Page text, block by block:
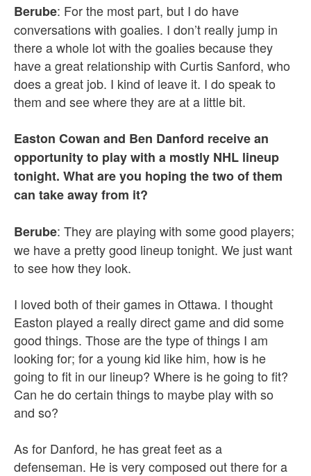
Berube: For the most part, but I do have
conversations with goalies. I don’t really jump in
there a whole lot with the goalies because they
have a great relationship with Curtis Sanford, who
does a great job. I kind of leave it. I do speak to
them and see where they are at a little bit.
Easton Cowan and Ben Danford receive an
opportunity to play with a mostly NHL lineup
tonight. What are you hoping the two of them
can take away from it?
Berube: They are playing with some good players;
we have a pretty good lineup tonight. We just want
to see how they look.
I loved both of their games in Ottawa. I thought
Easton played a really direct game and did some
good things. Those are the type of things I am
looking for; for a young kid like him, how is he
going to fit in our lineup? Where is he going to fit?
Can he do certain things to maybe play with so
and so?
As for Danford, he has great feet as a
defenseman. He is very composed out there for a